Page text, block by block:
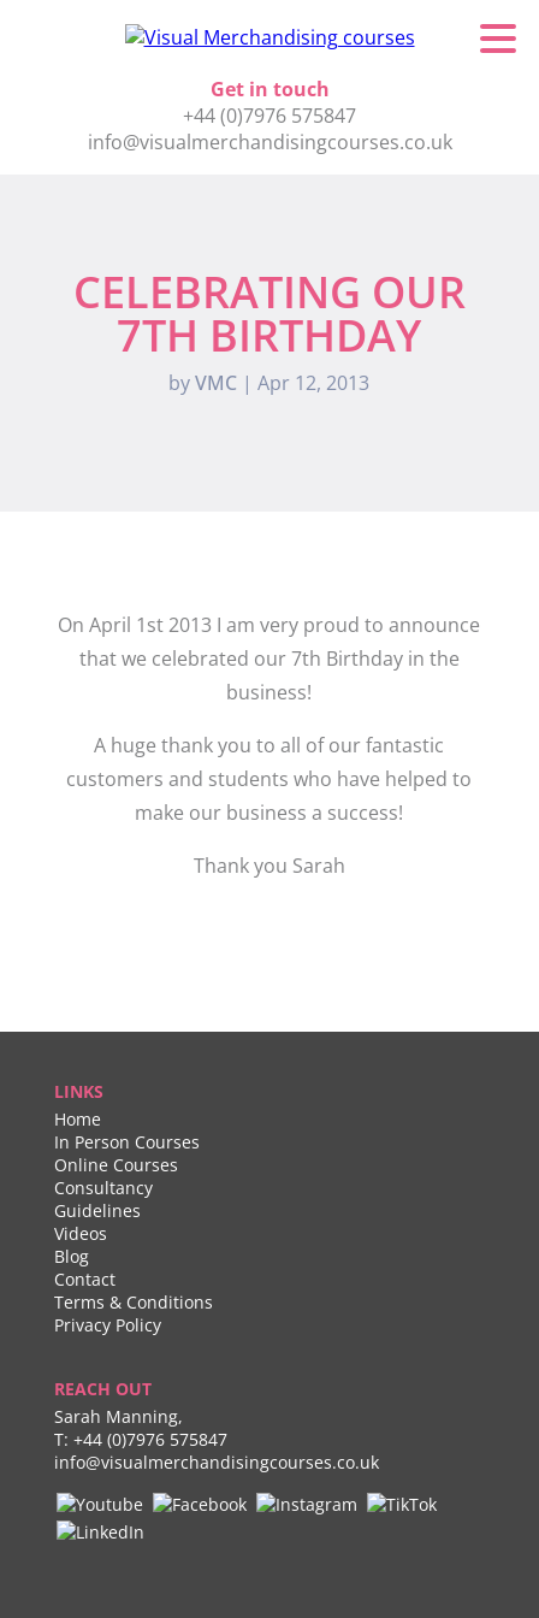
Get in touch
+44 (0)7976 575847
info@visualmerchandisingcourses.co.uk
CELEBRATING OUR
7TH BIRTHDAY
byVMC |Apr 12, 2013
On April 1st 2013 I am very proud to announce
that we celebrated our 7th Birthday in the
business!
A huge thank you to all of our fantastic
customers and students who have helped to
make our business a success!
Thank you Sarah
LINKS
Home
In Person Courses
Online Courses
Consultancy
Guidelines
Videos
Blog
Contact
Terms & Conditions
Privacy Policy
REACH OUT
Sarah Manning,
T: +44 (0)7976 575847
info@visualmerchandisingcourses.co.uk